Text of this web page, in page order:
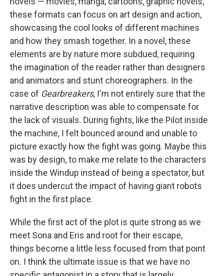
these formats can focus on art design and action,
showcasing the cool looks of different machines
and how they smash together. In a novel, these
elements are by nature more subdued, requiring
the imagination of the reader rather than designers
and animators and stunt choreographers. In the
case of Gearbreakers, I'm not entirely sure that the
narrative description was able to compensate for
the lack of visuals. During fights, like the Pilot inside
the machine, I felt bounced around and unable to
picture exactly how the fight was going. Maybe this
was by design, to make me relate to the characters
inside the Windup instead of being a spectator, but
it does undercut the impact of having giant robots
fight in the first place.
While the first act of the plot is quite strong as we
meet Sona and Eris and root for their escape,
things become a little less focused from that point
on. I think the ultimate issue is that we have no